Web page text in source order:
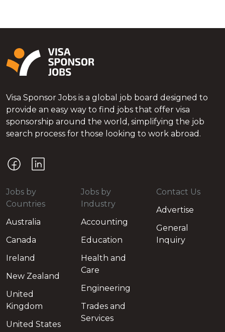
Visa Sponsor Jobs is a global job board designed to
provide an easy way to find jobs that offer visa
sponsorship around the world, simplifying the job
search process for those looking to work abroad.
Jobs by
Countries
Australia
Canada
Ireland
New Zealand
United
Kingdom
United States
Jobs by
Industry
Accounting
Education
Health and
Care
Engineering
Trades and
Services
Contact Us
Advertise
General
Inquiry